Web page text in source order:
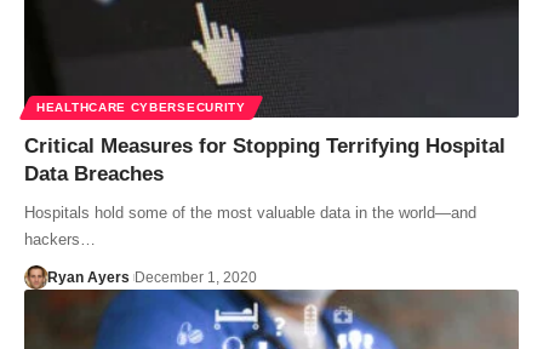
HEALTHCARE CYBERSECURITY
Critical Measures for Stopping Terrifying Hospital
Data Breaches
Hospitals hold some of the most valuable data in the world—and
hackers…
Ryan Ayers December 1, 2020